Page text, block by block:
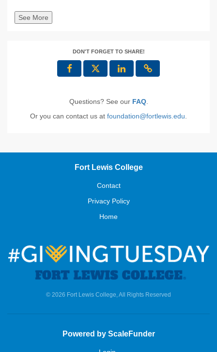
See More
DON'T FORGET TO SHARE!
Questions? See our FAQ.
Or you can contact us at foundation@fortlewis.edu
Fort Lewis College
Contact
Privacy Policy
Home
© 2026 Fort Lewis College, All Rights Reserved
Powered by ScaleFunder